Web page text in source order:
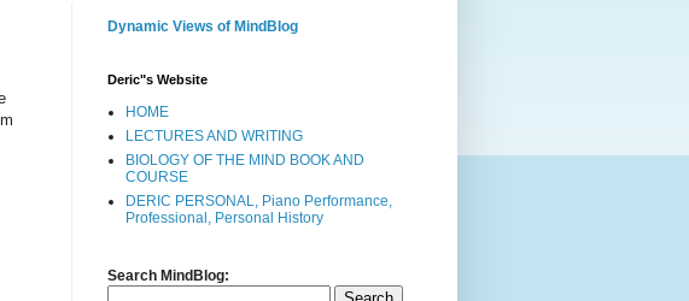
Dynamic Views of MindBlog
Deric"s Website
HOME
LECTURES AND WRITING
BIOLOGY OF THE MIND BOOK AND
COURSE
DERIC PERSONAL, Piano Performance,
Professional, Personal History
Search MindBlog: